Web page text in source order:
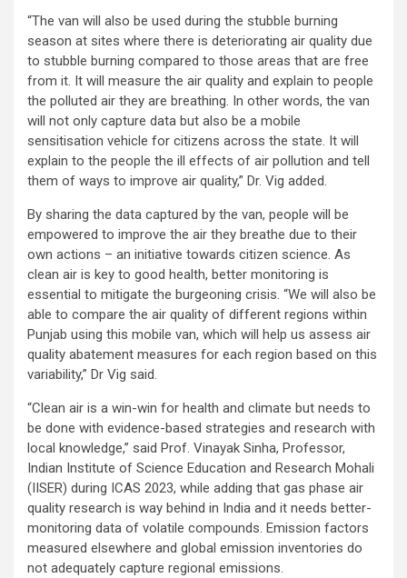
“The van will also be used during the stubble burning
season at sites where there is deteriorating air quality due
to stubble burning compared to those areas that are free
from it. It will measure the air quality and explain to people
the polluted air they are breathing. In other words, the van
will not only capture data but also be a mobile
sensitisation vehicle for citizens across the state. It will
explain to the people the ill effects of air pollution and tell
them of ways to improve air quality,” Dr. Vig added.
By sharing the data captured by the van, people will be
empowered to improve the air they breathe due to their
own actions – an initiative towards citizen science. As
clean air is key to good health, better monitoring is
essential to mitigate the burgeoning crisis. “We will also be
able to compare the air quality of different regions within
Punjab using this mobile van, which will help us assess air
quality abatement measures for each region based on this
variability,” Dr Vig said.
“Clean air is a win-win for health and climate but needs to
be done with evidence-based strategies and research with
local knowledge,” said Prof. Vinayak Sinha, Professor,
Indian Institute of Science Education and Research Mohali
(IISER) during ICAS 2023, while adding that gas phase air
quality research is way behind in India and it needs better-
monitoring data of volatile compounds. Emission factors
measured elsewhere and global emission inventories do
not adequately capture regional emissions.